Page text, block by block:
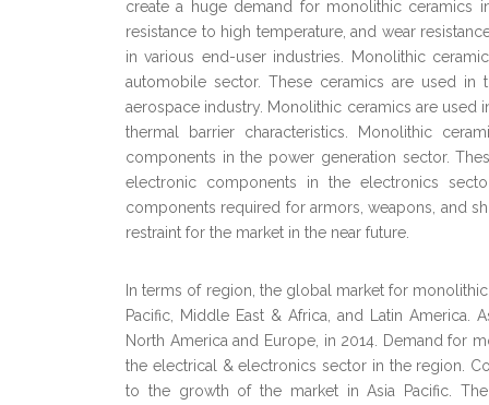
create a huge demand for monolithic ceramics
resistance to high temperature, and wear
in various end-user industries. Monolithic
automobile sector. These ceramics are used
aerospace industry. Monolithic ceramics are used
thermal barrier characteristics. Monolithic
components in the power generation sector.
electronic components in the electronics
components required for armors, weapons, and
restraint for the market in the near future.
In terms of region, the global market for
Pacific, Middle East & Africa, and Latin
North America and Europe, in 2014. Demand for
the electrical & electronics sector in the region.
to the growth of the market in Asia Pacific.